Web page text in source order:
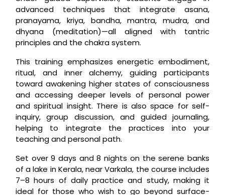
advanced techniques that integrate asana,
pranayama, kriya, bandha, mantra, mudra, and
dhyana (meditation)—all aligned with tantric
principles and the chakra system.
This training emphasizes energetic embodiment,
ritual, and inner alchemy, guiding participants
toward awakening higher states of consciousness
and accessing deeper levels of personal power
and spiritual insight. There is also space for self-
inquiry, group discussion, and guided journaling,
helping to integrate the practices into your
teaching and personal path.
Set over 9 days and 8 nights on the serene banks
of a lake in Kerala, near Varkala, the course includes
7–8 hours of daily practice and study, making it
ideal for those who wish to go beyond surface-